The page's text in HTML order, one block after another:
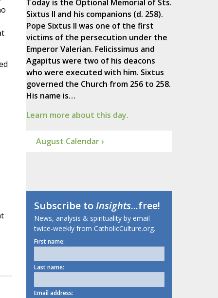
Today is the Optional Memorial of Sts.
Sixtus II and his companions (d. 258).
Pope Sixtus II was one of the first
victims of the persecution under the
Emperor Valerian. Felicissimus and
Agapitus were two of his deacons
who were executed with him. Sixtus
governed the Church from 256 to 258.
His name is…
Learn more about this day.
August Calendar ›
Subscribe toInsights...free!
News, analysis & spirituality by email
twice-weekly from CatholicCulture.org.
First name:
Last name:
Email address: